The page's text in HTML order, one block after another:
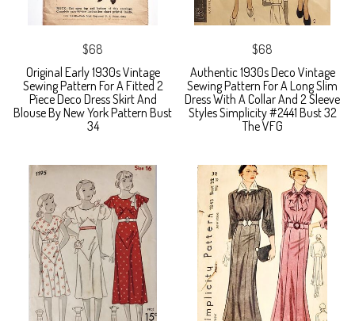
$68
Original Early 1930s Vintage
Sewing Pattern For A Fitted 2
Piece Deco Dress Skirt And
Blouse By New York Pattern Bust
34
$68
Authentic 1930s Deco Vintage
Sewing Pattern For A Long Slim
Dress With A Collar And 2 Sleeve
Styles Simplicity #2441 Bust 32
The VFG